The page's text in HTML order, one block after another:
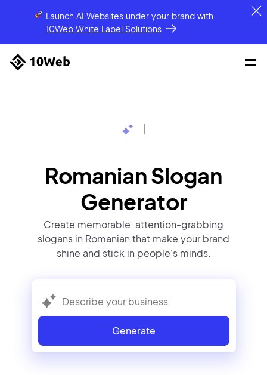
Launch AI Websites under your brandwith
10Web White Label Solutions
Romanian Slogan
Generator
Create memorable, attention-grabbing
slogans in Romanian that make your brand
shine and stick in people's minds.
Generate